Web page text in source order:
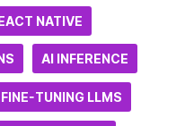
NATIVE
AI INFERENCE
FINE-TUNING LLMS